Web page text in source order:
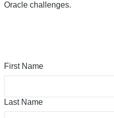
Oracle challenges.
First Name
Last Name